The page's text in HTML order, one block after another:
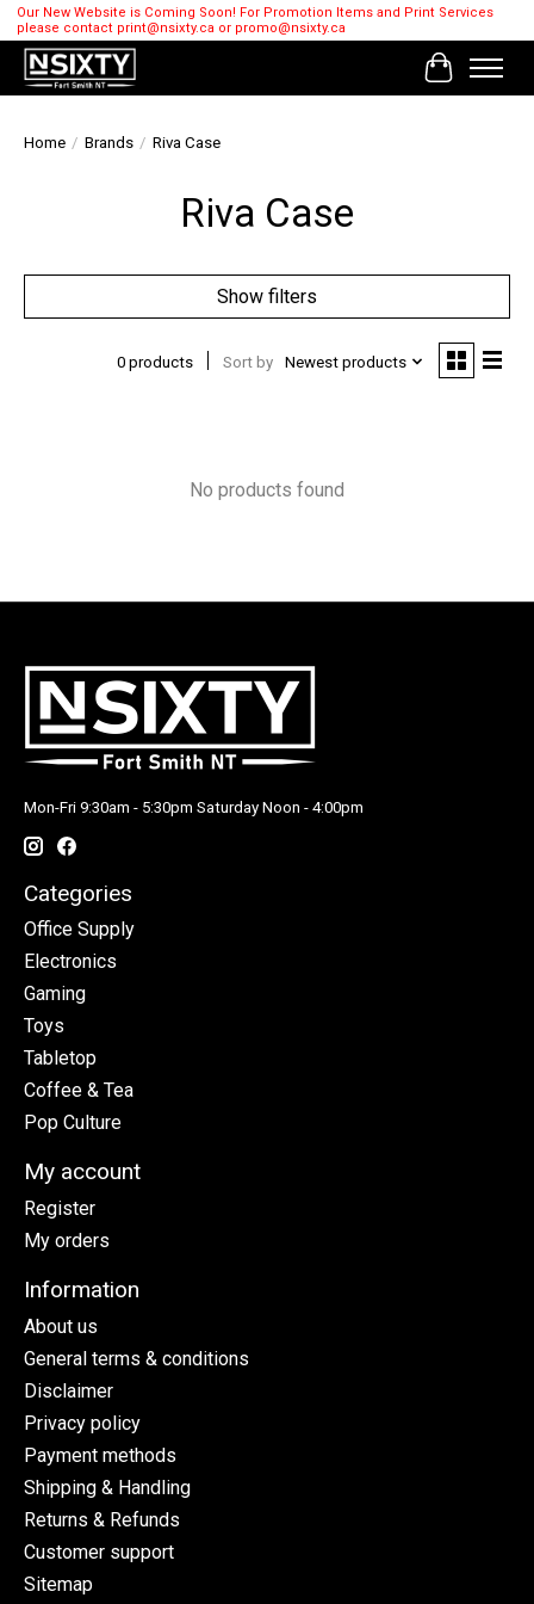
Our New Website is Coming Soon! For Promotion Items and Print Services
please contact print@nsixty.ca or promo@nsixty.ca
Cart
Home / Brands / Riva Case
Riva Case
Show filters
0 products Sort by Newest products
No products found
Mon-Fri 9:30am - 5:30pm Saturday Noon - 4:00pm
Categories
Office Supply
Electronics
Gaming
Toys
Tabletop
Coffee & Tea
Pop Culture
My account
Register
My orders
Information
About us
General terms & conditions
Disclaimer
Privacy policy
Payment methods
Shipping & Handling
Returns & Refunds
Customer support
Sitemap